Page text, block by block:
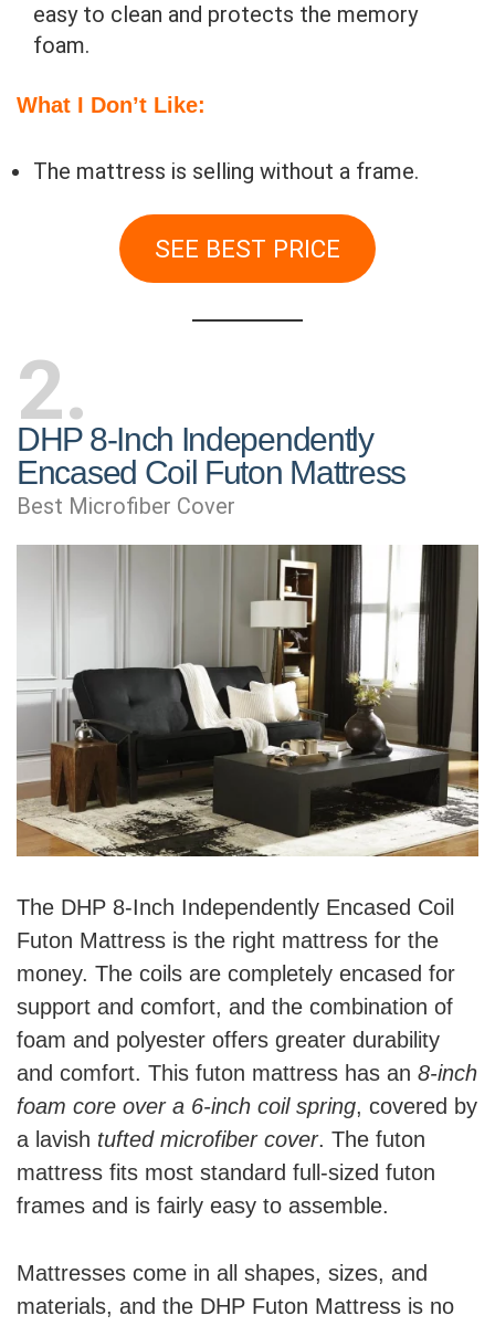
easy to clean and protects the memory
foam.
What I Don’t Like:
The mattress is selling without a frame.
SEE BEST PRICE
2
DHP 8-Inch Independently
Encased Coil Futon Mattress
Best Microfiber Cover
The DHP 8-Inch Independently Encased Coil
Futon Mattress is the right mattress for the
money. The coils are completely encased for
support and comfort, and the combination of
foam and polyester offers greater durability
and comfort. This futon mattress has an 8-inch
foam core over a 6-inch coil spring, covered by
a lavish tufted microfiber cover. The futon
mattress fits most standard full-sized futon
frames and is fairly easy to assemble.
Mattresses come in all shapes, sizes, and
materials, and the DHP Futon Mattress is no